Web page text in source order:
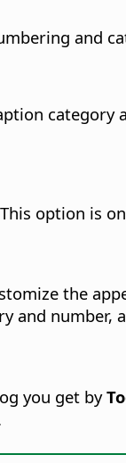
and
option is
the
and
you get by